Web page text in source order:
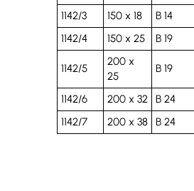
1142/3
150 x 18 B 14
1142/4
150 x 25 B 19
1142/5
200 x
25
B 19
1142/6 200 x 32 B 24
1142/7
200 x 38 B 24